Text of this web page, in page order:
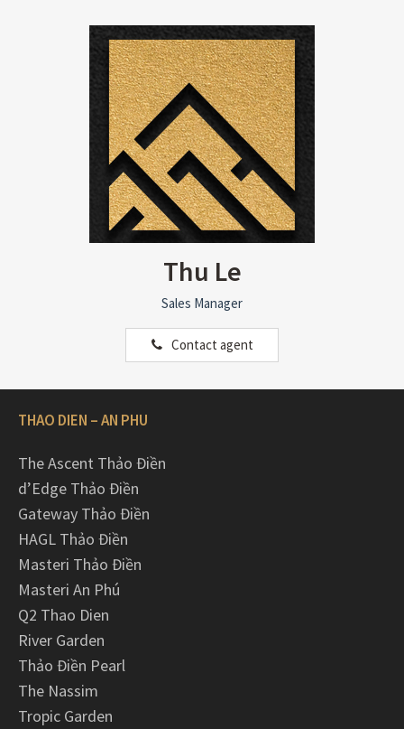
Thu Le
Sales Manager
Contact agent
THAO DIEN – AN PHU
The Ascent Thảo Điền
d’Edge Thảo Điền
Gateway Thảo Điền
HAGL Thảo Điền
Masteri Thảo Điền
Masteri An Phú
Q2 Thao Dien
River Garden
Thảo Điền Pearl
The Nassim
Tropic Garden